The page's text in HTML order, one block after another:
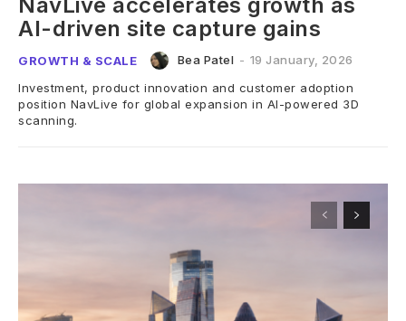
AI-driven site capture gains
GROWTH & SCALE Bea Patel - 19 January, 2026
Investment, product innovation and customer adoption
position NavLive for global expansion in AI-powered 3D
scanning.